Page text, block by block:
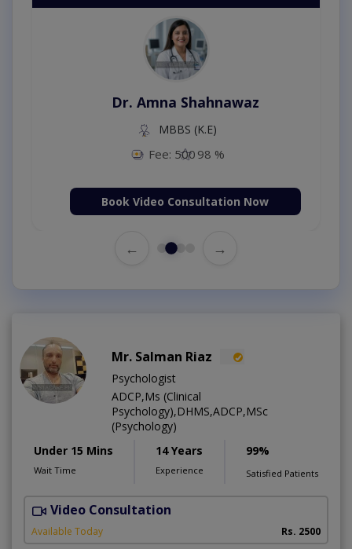
Dr. Amna Shahnawaz
MBBS (K.E)
Fee: 500 98 %
Book Video Consultation Now
← →
Mr. Salman Riaz
Psychologist
ADCP,Ms (Clinical
Psychology),DHMS,ADCP,MSc
(Psychology)
Under 15 Mins
Wait Time
14 Years
Experience
99%
Satisfied Patients
Video Consultation
Available Today Rs. 2500